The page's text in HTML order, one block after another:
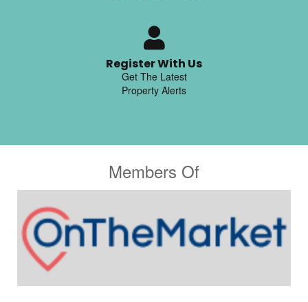
Register With Us
Get The Latest
Property Alerts
Members Of